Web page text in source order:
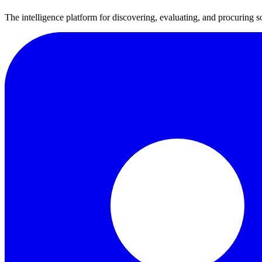
The intelligence platform for discovering, evaluating, and procuring